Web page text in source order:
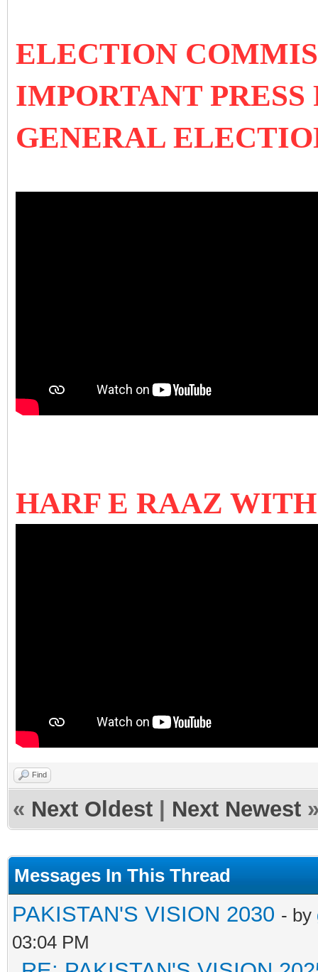
ELECTION
IMPORTANT
GENERAL
HARF E RAAZ
Find
« Next Oldest Next Newest
Messages In This Thread
PAKISTAN'S VISION 2030 - by
03:04 PM